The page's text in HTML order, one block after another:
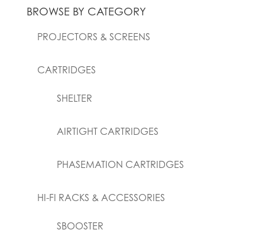
through
BROWSE BY CATEGORY
PROJECTORS & SCREENS
CARTRIDGES
SHELTER
AIRTIGHT CARTRIDGES
PHASEMATION CARTRIDGES
HI-FI RACKS & ACCESSORIES
SBOOSTER